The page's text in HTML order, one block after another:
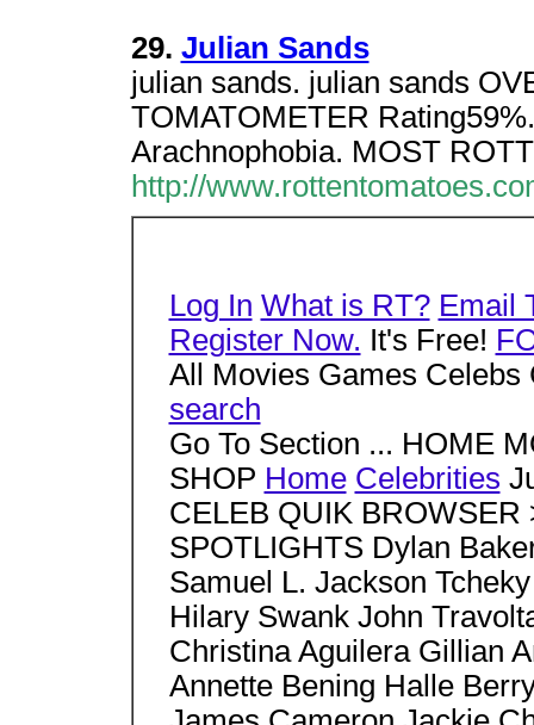
29. Julian Sands
julian sands. julian sands
TOMATOMETER
Arachnophobia. MOST
http://
Log In What is RT? Email
Register Now. It's Free!
All Movies Games
search
Go To Section ... HOME
SHOP Home Celebrities
CELEB QUIK BROWSER
SPOTLIGHTS Dylan
Samuel L. Jackson
Hilary Swank John
Christina Aguilera Gillian
Annette Bening Halle